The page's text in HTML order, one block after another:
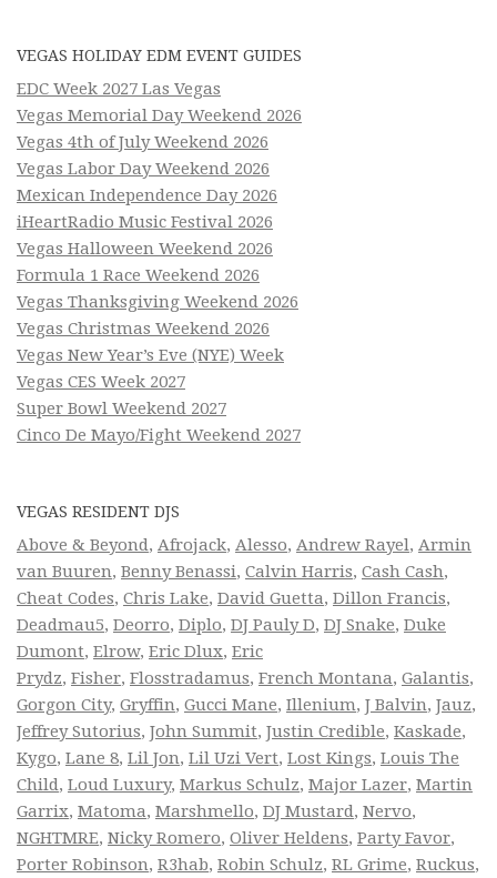
VEGAS HOLIDAY EDM EVENT GUIDES
EDC Week 2027 Las Vegas
Vegas Memorial Day Weekend 2026
Vegas 4th of July Weekend 2026
Vegas Labor Day Weekend 2026
Mexican Independence Day 2026
iHeartRadio Music Festival 2026
Vegas Halloween Weekend 2026
Formula 1 Race Weekend 2026
Vegas Thanksgiving Weekend 2026
Vegas Christmas Weekend 2026
Vegas New Year’s Eve (NYE) Week
Vegas CES Week 2027
Super Bowl Weekend 2027
Cinco De Mayo/Fight Weekend 2027
VEGAS RESIDENT DJS
Above & Beyond, Afrojack, Alesso, Andrew Rayel, Armin
van Buuren, Benny Benassi, Calvin Harris, Cash Cash,
Cheat Codes, Chris Lake, David Guetta, Dillon Francis,
Deadmau5, Deorro, Diplo, DJ Pauly D, DJ Snake, Duke
Dumont, Elrow, Eric Dlux, Eric
Prydz, Fisher, Flosstradamus, French Montana, Galantis,
Gorgon City, Gryffin, Gucci Mane, Illenium, J Balvin, Jauz,
Jeffrey Sutorius, John Summit, Justin Credible, Kaskade,
Kygo, Lane 8, Lil Jon, Lil Uzi Vert, Lost Kings, Louis The
Child, Loud Luxury, Markus Schulz, Major Lazer, Martin
Garrix, Matoma, Marshmello, DJ Mustard, Nervo,
NGHTMRE, Nicky Romero, Oliver Heldens, Party Favor,
Porter Robinson, R3hab, Robin Schulz, RL Grime, Ruckus,